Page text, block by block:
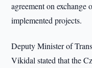
agreement on
implemented projects.
Deputy Minister of
Vikidal stated that the